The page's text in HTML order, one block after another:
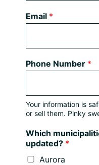
Email *
Phone Number *
Your information is
or sell them. Pinky
Which
updated? *
Aurora